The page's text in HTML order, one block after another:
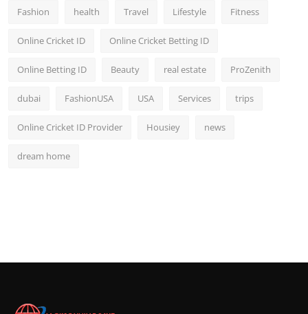
Fashion health Travel Lifestyle Fitness
Online Cricket ID Online Cricket Betting ID
Online Betting ID Beauty real estate ProZenith
dubai FashionUSA USA Services trips
Online Cricket ID Provider Housiey news
dream home